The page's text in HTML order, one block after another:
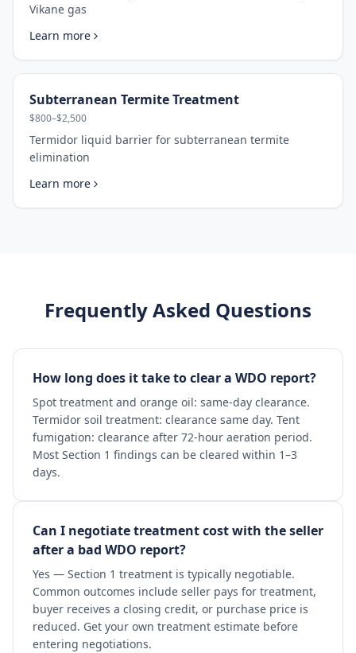
Vikane gas
Learn more
Subterranean Termite Treatment
$800–$2,500
Termidor liquid barrier for subterranean termite
elimination
Learn more
Frequently Asked Questions
How long does it take to clear a WDO report?
Spot treatment and orange oil: same-day clearance.
Termidor soil treatment: clearance same day. Tent
fumigation: clearance after 72-hour aeration period.
Most Section 1 findings can be cleared within 1–3
days.
Can I negotiate treatment cost with the seller
after a bad WDO report?
Yes — Section 1 treatment is typically negotiable.
Common outcomes include seller pays for treatment,
buyer receives a closing credit, or purchase price is
reduced. Get your own treatment estimate before
entering negotiations.